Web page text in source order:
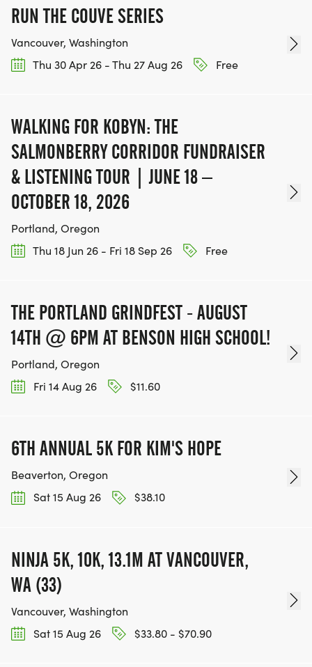
RUN THE COUVE SERIES
Vancouver, Washington
Thu 30 Apr 26 - Thu 27 Aug 26
Free
WALKING FOR KOBYN: THE
SALMONBERRY CORRIDOR FUNDRAISER
& LISTENING TOUR | JUNE 18 –
OCTOBER 18, 2026
Portland, Oregon
Thu 18 Jun 26 - Fri 18 Sep 26
Free
THE PORTLAND GRINDFEST - AUGUST
14TH @ 6PM AT BENSON HIGH SCHOOL!
Portland, Oregon
Fri 14 Aug 26
$11.60
6TH ANNUAL 5K FOR KIM'S HOPE
Beaverton, Oregon
Sat 15 Aug 26
$38.10
NINJA 5K, 10K, 13.1M AT VANCOUVER,
WA (33)
Vancouver, Washington
Sat 15 Aug 26
$33.80 - $70.90